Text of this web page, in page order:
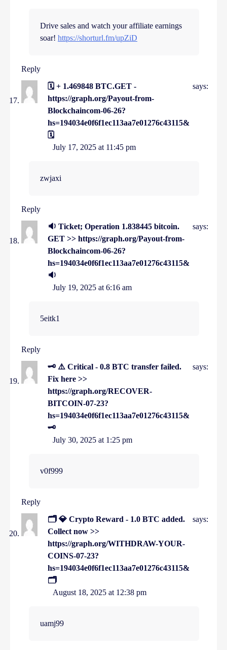
Drive sales and watch your affiliate earnings
soar! https://shorturl.fm/upZiD
Reply
🗓 + 1.469848 BTC.GET -
https://graph.org/Payout-from-
Blockchaincom-06-26?
hs=194034e0f6f1ec113aa7e01276c43115&
🗓
says:
July 17, 2025 at 11:45 pm
zwjaxi
Reply
🔉 Ticket; Operation 1.838445 bitcoin.
GET >> https://graph.org/Payout-from-
Blockchaincom-06-26?
hs=194034e0f6f1ec113aa7e01276c43115&
🔉
says:
July 19, 2025 at 6:16 am
5eitk1
Reply
🗝 ⚠️ Critical - 0.8 BTC transfer failed.
Fix here >>
https://graph.org/RECOVER-
BITCOIN-07-23?
hs=194034e0f6f1ec113aa7e01276c43115&
🗝
says:
July 30, 2025 at 1:25 pm
v0f999
Reply
🗂 💎 Crypto Reward - 1.0 BTC added.
Collect now >>
https://graph.org/WITHDRAW-YOUR-
COINS-07-23?
hs=194034e0f6f1ec113aa7e01276c43115&
🗂
says:
August 18, 2025 at 12:38 pm
uamj99